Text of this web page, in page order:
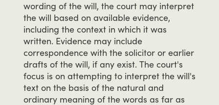
wording of the will, the court may interpret
the will based on available evidence,
including the context in which it was
written. Evidence may include
correspondence with the solicitor or earlier
drafts of the will, if any exist. The court's
focus is on attempting to interpret the will's
text on the basis of the natural and
ordinary meaning of the words as far as